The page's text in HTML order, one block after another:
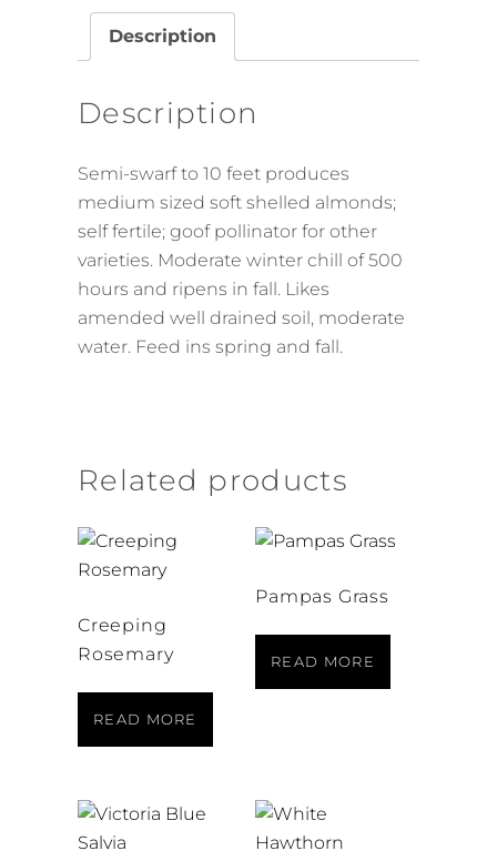
Description
Description
Semi-swarf to 10 feet produces
medium sized soft shelled almonds;
self fertile; goof pollinator for other
varieties. Moderate winter chill of 500
hours and ripens in fall. Likes
amended well drained soil, moderate
water. Feed ins spring and fall.
Related products
Creeping
Rosemary
READ MORE
Pampas Grass
READ MORE